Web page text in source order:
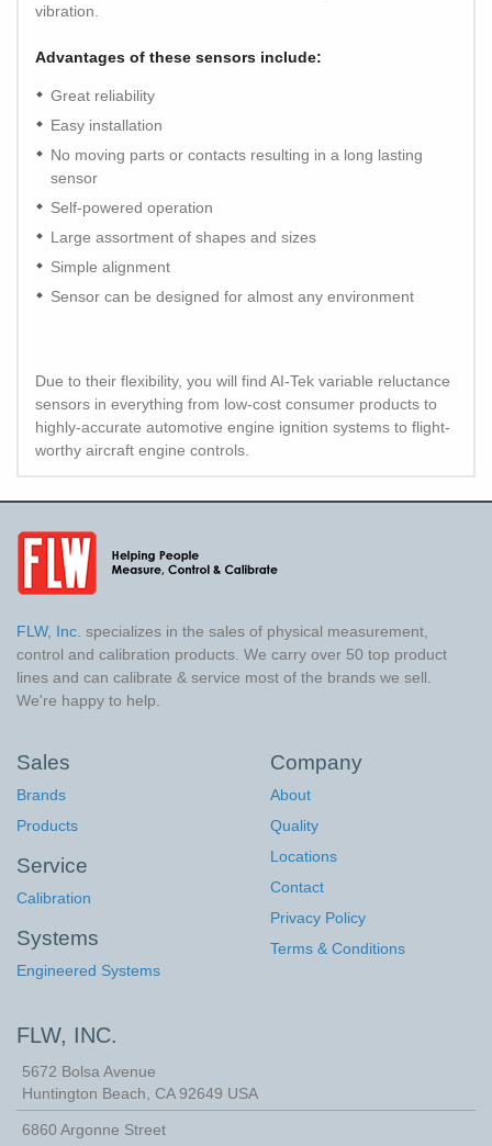
vibration.
Advantages of these sensors include:
Great reliability
Easy installation
No moving parts or contacts resulting in a long lasting
sensor
Self-powered operation
Large assortment of shapes and sizes
Simple alignment
Sensor can be designed for almost any environment
Due to their flexibility, you will find AI-Tek variable reluctance
sensors in everything from low-cost consumer products to
highly-accurate automotive engine ignition systems to flight-
worthy aircraft engine controls.
FLW, Inc. specializes in the sales of physical measurement,
control and calibration products. We carry over 50 top product
lines and can calibrate & service most of the brands we sell.
We're happy to help.
Sales
Brands
Products
Service
Calibration
Systems
Engineered Systems
Company
About
Quality
Locations
Contact
Privacy Policy
Terms & Conditions
FLW, INC.
5672 Bolsa Avenue
Huntington Beach CA 92649 USA
6860 Argonne Street